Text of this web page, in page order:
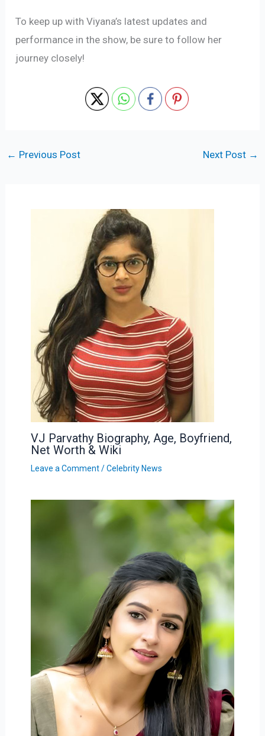
To keep up with Viyana’s latest updates and
performance in the show, be sure to follow her
journey closely!
← Previous Post Next Post →
VJ Parvathy Biography, Age, Boyfriend,
Net Worth & Wiki
Leave a Comment /Celebrity News